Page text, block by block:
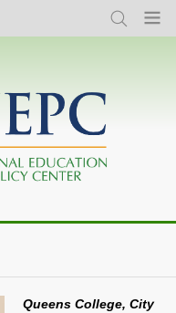
Search Menu
Queens College, City